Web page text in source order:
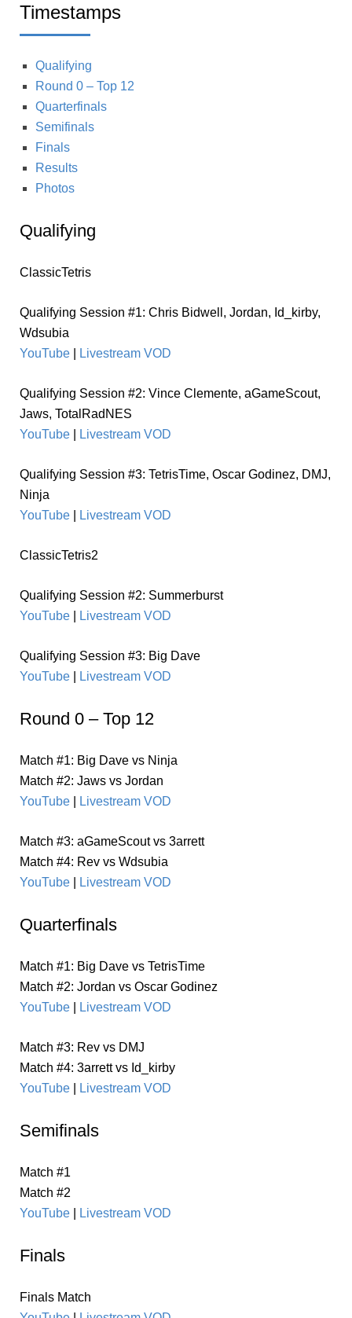
Timestamps
Qualifying
Round 0 – Top 12
Quarterfinals
Semifinals
Finals
Results
Photos
Qualifying
ClassicTetris
Qualifying Session #1: Chris Bidwell, Jordan, Id_kirby,
Wdsubia
YouTube
Livestream VOD
Qualifying Session #2: Vince Clemente, aGameScout,
Jaws, TotalRadNES
YouTube
Livestream VOD
Qualifying Session #3: TetrisTime, Oscar Godinez, DMJ,
Ninja
YouTube
Livestream VOD
ClassicTetris2
Qualifying Session #2: Summerburst
YouTube
Livestream VOD
Qualifying Session #3: Big Dave
YouTube
Livestream VOD
Round 0 – Top 12
Match #1: Big Dave vs Ninja
Match #2: Jaws vs Jordan
YouTube
Livestream VOD
Match #3: aGameScout vs 3arrett
Match #4: Rev vs Wdsubia
YouTube
Livestream VOD
Quarterfinals
Match #1: Big Dave vs TetrisTime
Match #2: Jordan vs Oscar Godinez
YouTube
Livestream VOD
Match #3: Rev vs DMJ
Match #4: 3arrett vs Id_kirby
YouTube
Livestream VOD
Semifinals
Match #1
Match #2
YouTube
Livestream VOD
Finals
Finals Match